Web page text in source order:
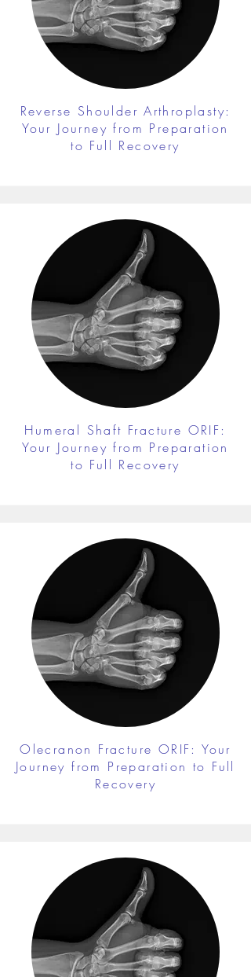
Reverse Shoulder Arthroplasty:
Your Journey from Preparation
to Full Recovery
Humeral Shaft Fracture ORIF:
Your Journey from Preparation
to Full Recovery
Olecranon Fracture ORIF: Your
Journey from Preparation to Full
Recovery